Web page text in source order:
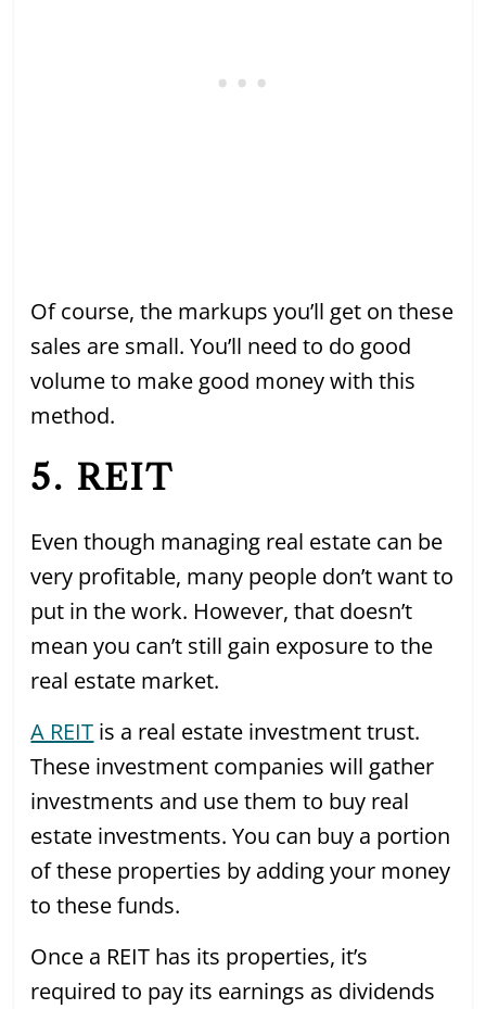
Of course, the markups you’ll get on these
sales are small. You’ll need to do good
volume to make good money with this
method.
5. REIT
Even though managing real estate can be
very profitable, many people don’t want to
put in the work. However, that doesn’t
mean you can’t still gain exposure to the
real estate market.
A REIT is a real estate investment trust.
These investment companies will gather
investments and use them to buy real
estate investments. You can buy a portion
of these properties by adding your money
to these funds.
Once a REIT has its properties, it’s
required to pay its earnings as dividends